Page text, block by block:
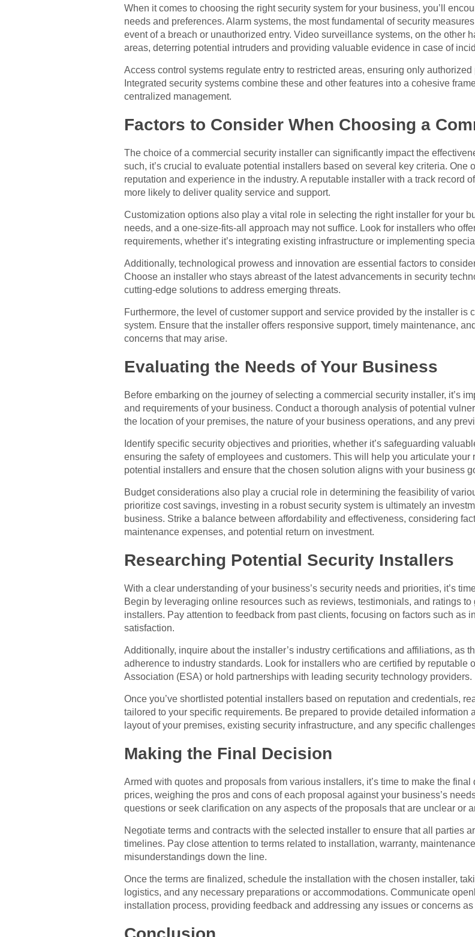
When it comes to choosing the right security system for your business, you’ll
needs and preferences. Alarm systems, the most fundamental of security
event of a breach or unauthorized entry. Video surveillance systems, on the other
areas, deterring potential intruders and providing valuable evidence in case of
Access control systems regulate entry to restricted areas, ensuring only
Integrated security systems combine these and other features into a cohesive
centralized management.
Factors to Consider When Choosing a
The choice of a commercial security installer can significantly impact the
such, it’s crucial to evaluate potential installers based on several key criteria. One
reputation and experience in the industry. A reputable installer with a track record
more likely to deliver quality service and support.
Customization options also play a vital role in selecting the right installer for your
needs, and a one-size-fits-all approach may not suffice. Look for installers who
requirements, whether it’s integrating existing infrastructure or implementing
Additionally, technological prowess and innovation are essential factors to
Choose an installer who stays abreast of the latest advancements in security
cutting-edge solutions to address emerging threats.
Furthermore, the level of customer support and service provided by the installer is
system. Ensure that the installer offers responsive support, timely maintenance,
concerns that may arise.
Evaluating the Needs of Your Business
Before embarking on the journey of selecting a commercial security installer, it’s
and requirements of your business. Conduct a thorough analysis of potential
the location of your premises, the nature of your business operations, and any
Identify specific security objectives and priorities, whether it’s safeguarding
ensuring the safety of employees and customers. This will help you articulate
potential installers and ensure that the chosen solution aligns with your business
Budget considerations also play a crucial role in determining the feasibility of
prioritize cost savings, investing in a robust security system is ultimately an
business. Strike a balance between affordability and effectiveness, considering
maintenance expenses, and potential return on investment.
Researching Potential Security Installers
With a clear understanding of your business’s security needs and priorities, it’s
Begin by leveraging online resources such as reviews, testimonials, and ratings
installers. Pay attention to feedback from past clients, focusing on factors such as
satisfaction.
Additionally, inquire about the installer’s industry certifications and affiliations, as
adherence to industry standards. Look for installers who are certified by reputable
Association (ESA) or hold partnerships with leading security technology providers.
Once you’ve shortlisted potential installers based on reputation and credentials,
tailored to your specific requirements. Be prepared to provide detailed information
layout of your premises, existing security infrastructure, and any specific
Making the Final Decision
Armed with quotes and proposals from various installers, it’s time to make the
prices, weighing the pros and cons of each proposal against your business’s
questions or seek clarification on any aspects of the proposals that are unclear or
Negotiate terms and contracts with the selected installer to ensure that all parties
timelines. Pay close attention to terms related to installation, warranty,
misunderstandings down the line.
Once the terms are finalized, schedule the installation with the chosen installer,
logistics, and any necessary preparations or accommodations. Communicate
installation process, providing feedback and addressing any issues or concerns as